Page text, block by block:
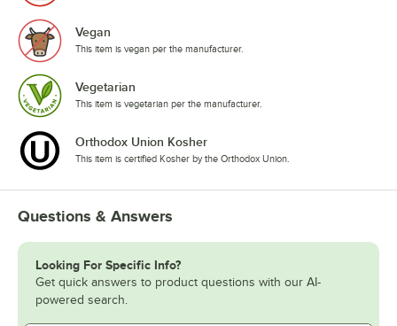
Vegan
This item is vegan per the manufacturer.
Vegetarian
This item is vegetarian per the manufacturer.
Orthodox Union Kosher
This item is certified Kosher by the Orthodox Union.
Questions & Answers
Looking For Specific Info?
Get quick answers to product questions with our AI-
powered search.